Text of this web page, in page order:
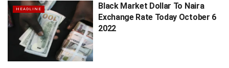
HEADLINE
Black Market Dollar To Naira
Exchange Rate Today October 6
2022